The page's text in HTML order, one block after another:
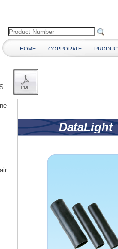
HOME CORPORATE